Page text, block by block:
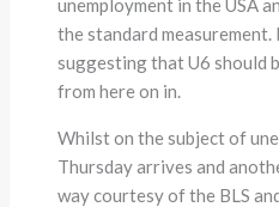
unemployment in the USA
the standard measurement.
suggesting that U6 should
from here on in.
Whilst on the subject of
Thursday arrives and
way courtesy of the BLS